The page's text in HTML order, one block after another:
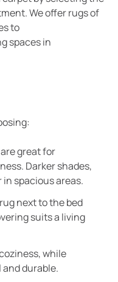
We offer rugs of
to
spaces in
great for
Darker shades,
spacious areas.
next to the bed
suits a living
while
durable.